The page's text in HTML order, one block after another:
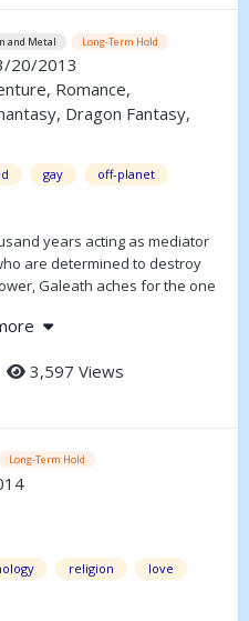
and Metal Long-Term Hold
20/2013
Romance,
Dragon Fantasy,
gay
off-planet
years acting as mediator
are determined to destroy
Galeath aches for the one
3,597 Views
Long-Term Hold
religion
love